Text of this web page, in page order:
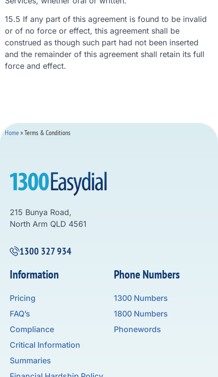
15.5 If any part of this agreement is found to be invalid
or of no force or effect, this agreement shall be
construed as though such part had not been inserted
and the remainder of this agreement shall retain its full
force and effect.
Home»Terms & Conditions
215 Bunya Road,
North Arm QLD 4561
1300 327 934
Phone Numbers
1300 Numbers
1800 Numbers
Phonewords
Information
Pricing
FAQ’s
Compliance
Critical Information
Summaries